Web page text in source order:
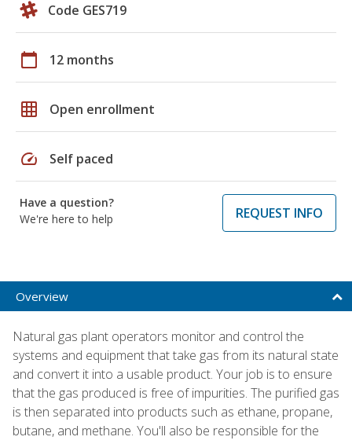
Code GES719
calendar_today 12 months
grid_on Open enrollment
speed Self paced
Have a question?
We're here to help
REQUEST INFO
Overview
Natural gas plant operators monitor and control the
systems and equipment that take gas from its natural state
and convert it into a usable product. Your job is to ensure
that the gas produced is free of impurities. The purified gas
is then separated into products such as ethane, propane,
butane, and methane. You'll also be responsible for the